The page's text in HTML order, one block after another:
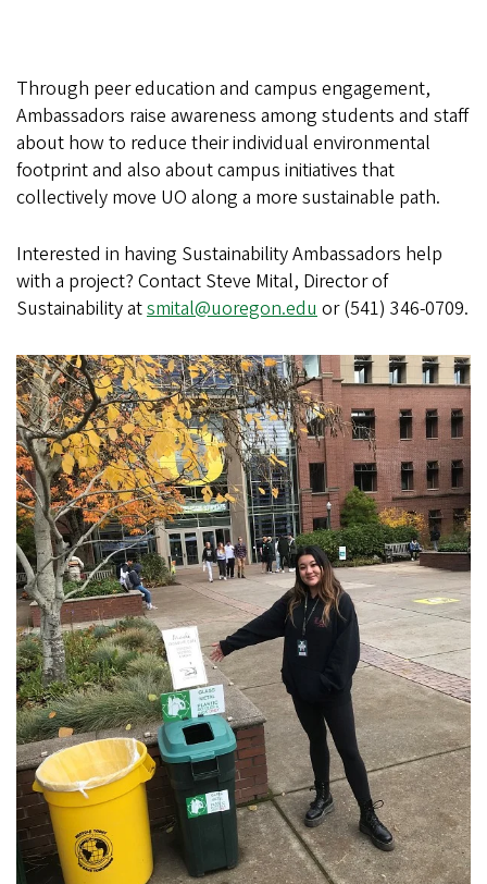
Through peer education and campus engagement,
Ambassadors raise awareness among students and staff
about how to reduce their individual environmental
footprint and also about campus initiatives that
collectively move UO along a more sustainable path.
Interested in having Sustainability Ambassadors help
with a project? Contact Steve Mital, Director of
Sustainability atsmital@uoregon.edu or (541) 346-0709.